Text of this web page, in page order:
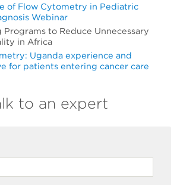
of Flow Cytometry in Pediatric
Webinar
Programs to Reduce Unnecessary
in Africa
Uganda experience and
for patients entering cancer care
to an expert